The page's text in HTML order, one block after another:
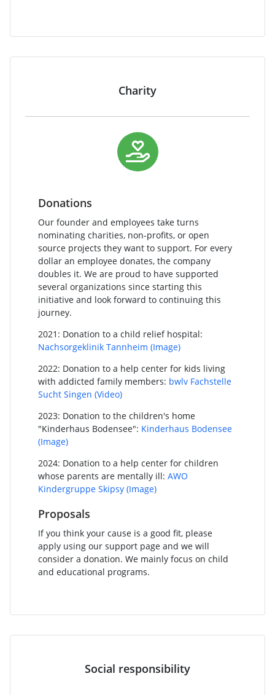
Charity
Donations
Our founder and employees take turns
nominating charities, non-profits, or open
source projects they want to support. For every
dollar an employee donates, the company
doubles it. We are proud to have supported
several organizations since starting this
initiative and look forward to continuing this
journey.
2021: Donation to a child relief hospital:
Nachsorgeklinik Tannheim (Image)
2022: Donation to a help center for kids living
with addicted family members: bwlv Fachstelle
Sucht Singen (Video)
2023: Donation to the children's home
"Kinderhaus Bodensee": Kinderhaus Bodensee
(Image)
2024: Donation to a help center for children
whose parents are mentally ill: AWO
Kindergruppe Skipsy (Image)
Proposals
If you think your cause is a good fit, please
apply using our support page and we will
consider a donation. We mainly focus on child
and educational programs.
Social responsibility